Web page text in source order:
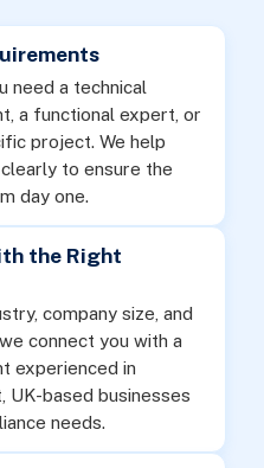
need a technical
a functional expert, or
project. We help
to ensure the
day one.
the Right
company size, and
connect you with a
experienced in
based businesses
needs.